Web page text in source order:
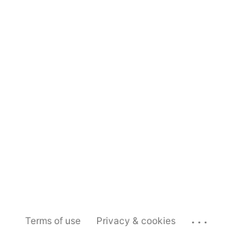
Terms of use Privacy & cookies ...